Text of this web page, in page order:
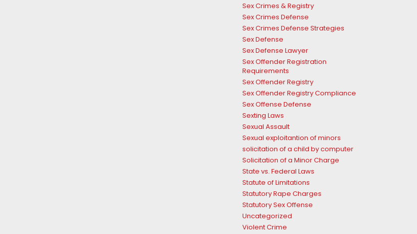
Sex Crimes & Registry
Sex Crimes Defense
Sex Crimes Defense Strategies
Sex Defense
Sex Defense Lawyer
Sex Offender Registration
Requirements
Sex Offender Registry
Sex Offender Registry Compliance
Sex Offense Defense
Sexting Laws
Sexual Assault
Sexual exploitantion of minors
solicitation of a child by computer
Solicitation of a Minor Charge
State vs. Federal Laws
Statute of Limitations
Statutory Rape Charges
Statutory Sex Offense
Uncategorized
Violent Crime